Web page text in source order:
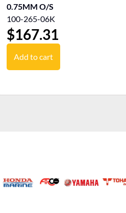
0.75MM O/S
100-265-06K
$167.31
Add to cart